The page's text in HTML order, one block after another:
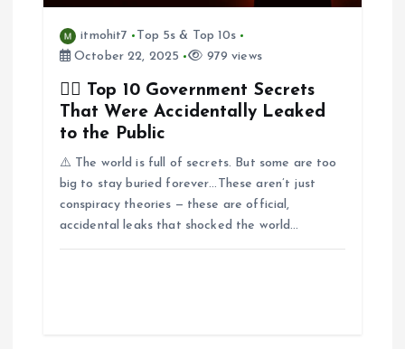
itmohit7
Top 5s & Top 10s
October 22, 2025
979 views
🕵️‍♂️ Top 10 Government Secrets
That Were Accidentally Leaked
to the Public
⚠️ The world is full of secrets. But some are too
big to stay buried forever…These aren’t just
conspiracy theories — these are official,
accidental leaks that shocked the world…